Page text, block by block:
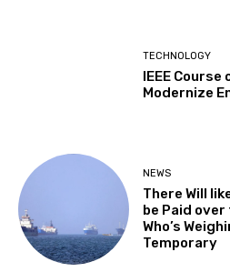
TECHNOLOGY
IEEE
Modernize
NEWS
There Will
be Paid
Who’s
Temporary